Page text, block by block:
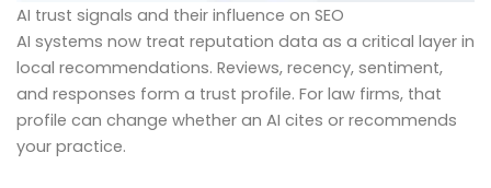
AI trust signals and their influence on SEO
AI systems now treat reputation data as a critical layer in
local recommendations. Reviews, recency, sentiment,
and responses form a trust profile. For law firms, that
profile can change whether an AI cites or recommends
your practice.